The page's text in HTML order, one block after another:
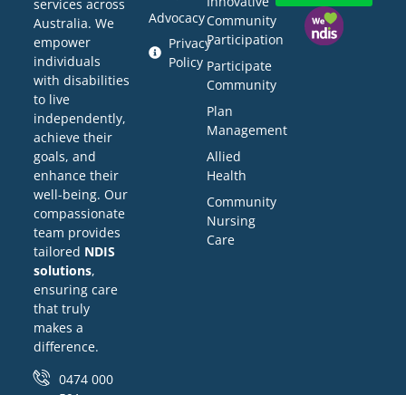
services across
Australia. We
empower
individuals
with disabilities
to live
independently,
achieve their
goals, and
enhance their
well-being. Our
compassionate
team provides
tailored NDIS
solutions,
ensuring care
that truly
makes a
difference.
0474 000
Advocacy
Privacy
Policy
Community
Participation
Participate
Community
Plan
Management
Allied
Health
Community
Nursing
Care